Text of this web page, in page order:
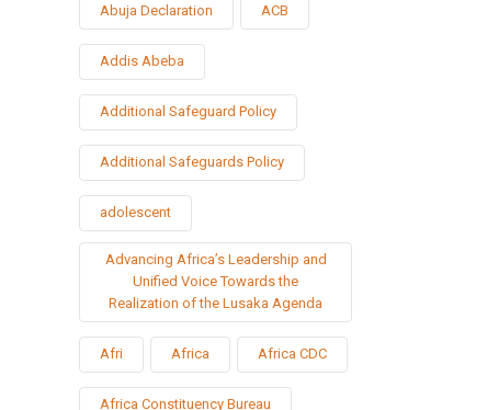
Abuja Declaration ACB
Addis Abeba
Additional Safeguard Policy
Additional Safeguards Policy
adolescent
Advancing Africa’s Leadership and
Unified Voice Towards the
Realization of the Lusaka Agenda
Afri Africa Africa CDC
Africa Constituency Bureau